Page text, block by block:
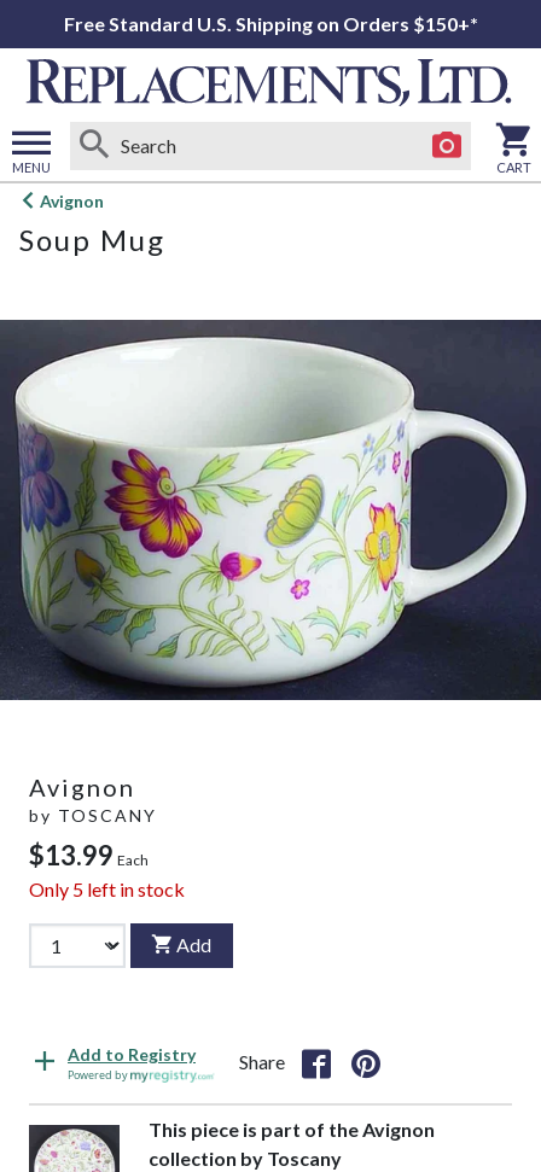
Free Standard U.S. Shipping on Orders $150+*
MENU
Open
menu
CART
Avignon
Soup Mug
Avignon
by TOSCANY
$13.99 Each
Only 5 left in stock
Add
Add to Registry
Powered by
Share
This piece is part of the Avignon
collection by Toscany